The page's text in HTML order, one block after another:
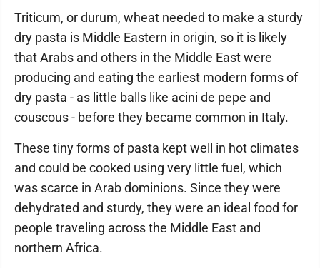
Triticum, or durum, wheat needed to make a sturdy
dry pasta is Middle Eastern in origin, so it is likely
that Arabs and others in the Middle East were
producing and eating the earliest modern forms of
dry pasta - as little balls like acini de pepe and
couscous - before they became common in Italy.
These tiny forms of pasta kept well in hot climates
and could be cooked using very little fuel, which
was scarce in Arab dominions. Since they were
dehydrated and sturdy, they were an ideal food for
people traveling across the Middle East and
northern Africa.